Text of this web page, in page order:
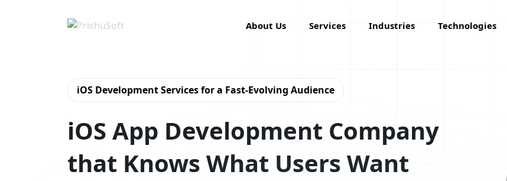
About Us Services Industries Technologies
iOS Development Services for a Fast-Evolving Audience
iOS App Development Company
that Knows What Users Want